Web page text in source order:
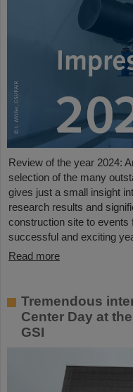
Review of the year 2024:
selection of the many
gives just a small insight
research results and
construction site to
successful and exciting
Read more
Tremendous
Center Day at
GSI